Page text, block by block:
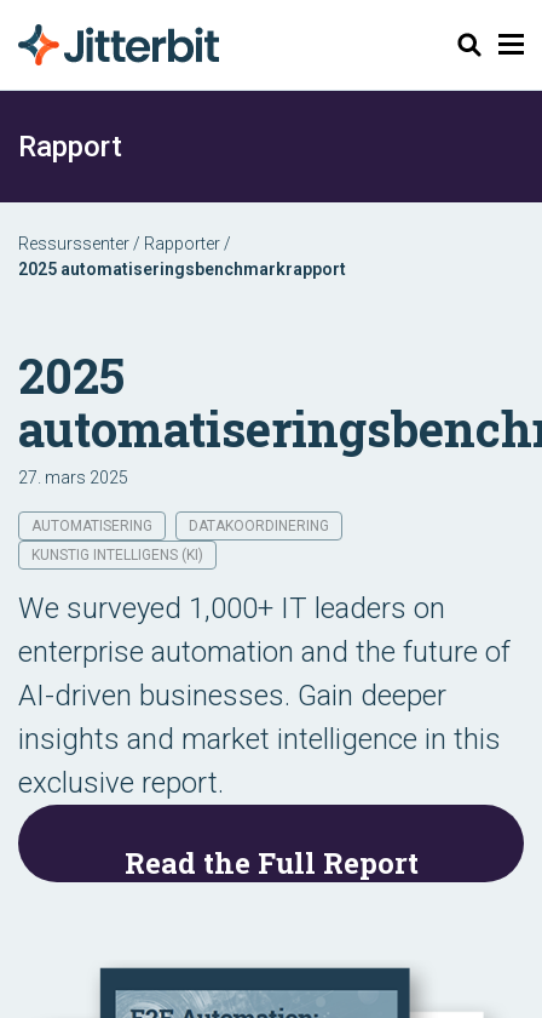
Søk
Rapport
Ressurssenter / Rapporter /
2025 automatiseringsbenchmarkrapport
2025
27. mars 2025
AUTOMATISERING
DATAKOORDINERING
KUNSTIG INTELLIGENS (KI)
We surveyed 1,000+ IT leaders on
enterprise automation and the future of
AI-driven businesses. Gain deeper
insights and market intelligence in this
exclusive report.
Read the Full Report